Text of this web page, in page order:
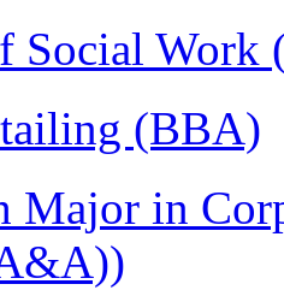
Social Work
(BBA)
Major in